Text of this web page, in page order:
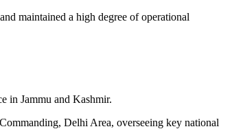
maintained a high degree of operational
in Jammu and Kashmir.
Delhi Area, overseeing key national